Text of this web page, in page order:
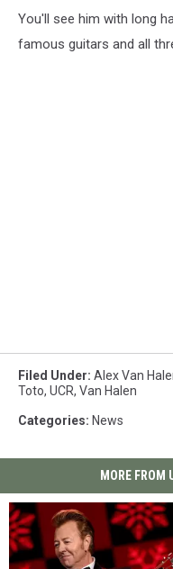
You'll see him with long
famous guitars and all
Filed Under: Alex Van
Toto, UCR, Van Halen
Categories: News
MORE FROM